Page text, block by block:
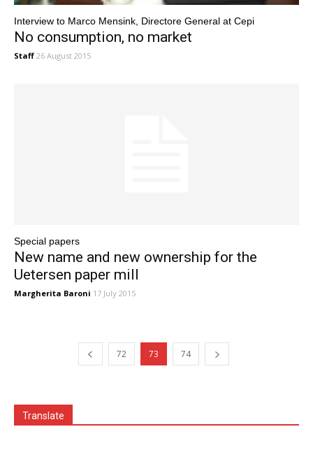
Interview to Marco Mensink, Directore General at Cepi
No consumption, no market
Staff 26 August 2015
Special papers
New name and new ownership for the
Uetersen paper mill
Margherita Baroni 17 July 2015
72 73 74
Translate